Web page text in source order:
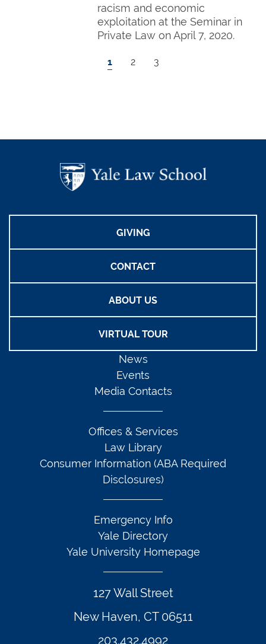
racism and economic
exploitation at the Seminar in
Private Law on April 7, 2020.
Current page
1 Page
2 Page
3
GIVING
CONTACT
ABOUT US
VIRTUAL TOUR
127 Wall Street
New Haven, CT 06511
203.432.4992
News
Events
Media Contacts
Offices & Services
Law Library
Consumer Information (ABA Required
Disclosures)
Emergency Info
Yale Directory
Yale University Homepage